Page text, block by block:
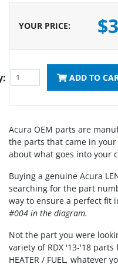
YOUR PRICE:
ADD TO
Acura OEM parts are
the parts that came in your
about what goes into your
Buying a genuine Acura
searching for the part
way to ensure a perfect fit
#004 in the diagram.
Not the part you were
variety of RDX '13-'18 parts
HEATER / FUEL, whatever